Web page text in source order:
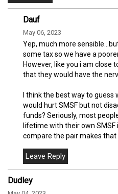
Dauf
May 06, 2023
Yep, much more
some tax so we have a
However, like you i am close
that they would have the
I think the best way to
would hurt SMSF but not
funds? Seriously, most
lifetime with their own
compare the pair makes that
Dudley